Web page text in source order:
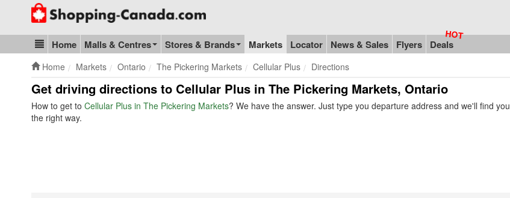
Go to homepage - click to logo image
Blog & Update
Home Malls & Centres Stores & Brands Markets Locator News & Sales Flyers Deals
Home Markets Ontario The Pickering Markets Cellular Plus Directions
Get driving directions to Cellular Plus in The Pickering Markets, Ontario
How to get to Cellular Plus in The Pickering Markets? We have the answer. Just type you departure address and we'll find you
the right way.